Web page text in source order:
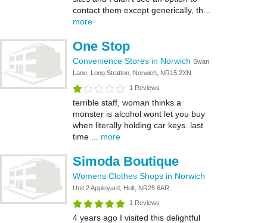
contact them except generically, th...
more
One Stop
Convenience Stores in Norwich Swan
Lane, Long Stratton, Norwich, NR15 2XN
1 Reviews
terrible staff, woman thinks a
monster is alcohol wont let you buy
when literally holding car keys. last
time ... more
Simoda Boutique
Womens Clothes Shops in Norwich
Unit 2 Appleyard, Holt, NR25 6AR
1 Reviews
4 years ago I visited this delightful